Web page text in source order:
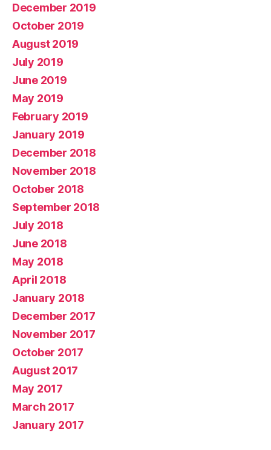
December 2019
October 2019
August 2019
July 2019
June 2019
May 2019
February 2019
January 2019
December 2018
November 2018
October 2018
September 2018
July 2018
June 2018
May 2018
April 2018
January 2018
December 2017
November 2017
October 2017
August 2017
May 2017
March 2017
January 2017